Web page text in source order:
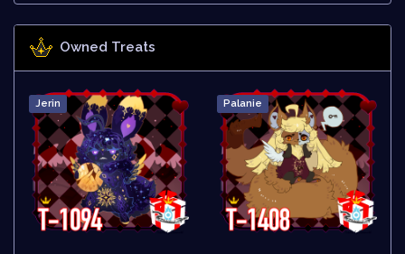
Owned Treats
Jerin Palanie